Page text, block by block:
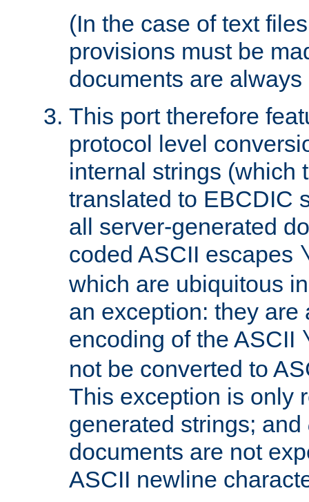
(In the case of text
provisions must be
documents are
This port therefore
protocol level
internal strings (which
translated to EBCDIC
all server-generated
coded ASCII escapes
which are ubiquitous
an exception: they are
encoding of the ASCII
not be converted to
This exception is only
generated strings; and
documents are not
ASCII newline